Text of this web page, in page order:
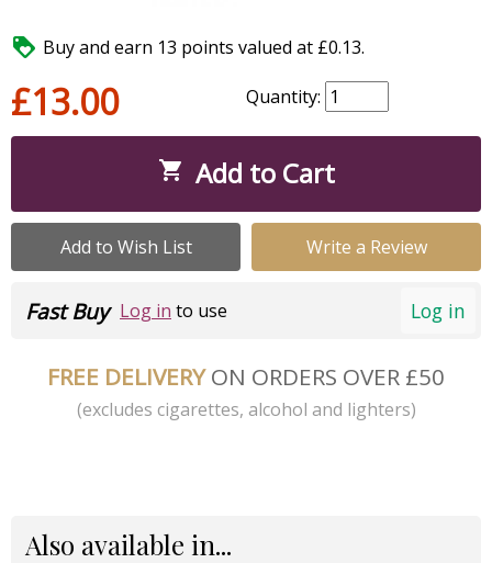
 Buy and earn 13 points valued at £0.13.
£13.00 Quantity:
 Add to Cart
Add to Wish List Write a Review
Log in
Fast Buy Log in to use
FREE DELIVERYON ORDERS OVER £50
(excludes cigarettes, alcohol and lighters)
Also available in...